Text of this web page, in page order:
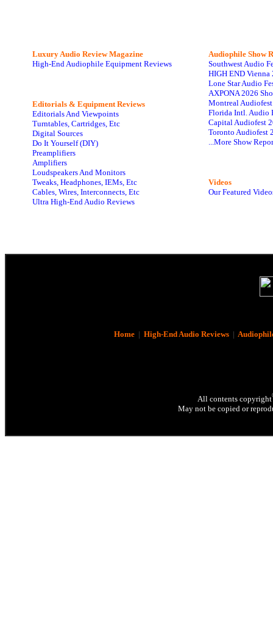
Luxury Audio Review Magazine
High-End Audiophile Equipment Reviews
Editorials & Equipment Reviews
Editorials And Viewpoints
Turntables, Cartridges, Etc
Digital Sources
Do It Yourself (DIY)
Preamplifiers
Amplifiers
Loudspeakers And Monitors
Tweaks, Headphones, IEMs, Etc
Cables, Wires, Interconnects, Etc
Ultra High-End Audio Reviews
Audiophile Show
Southwest Audio
HIGH END Vienna
Lone Star Audio
AXPONA 2026
Montreal
Florida Intl. Audio
Capital Audiofest
Toronto Audiofest
...More Show
Videos
Our Featured
Home| High-End Audio Reviews|
All contents copyright
May not be copied or